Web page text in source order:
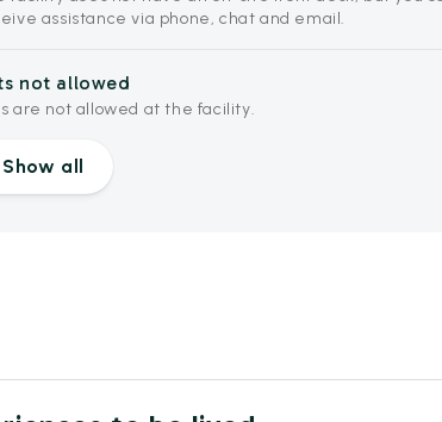
assistance via phone, chat and email.
not allowed
are not allowed at the facility.
Show all